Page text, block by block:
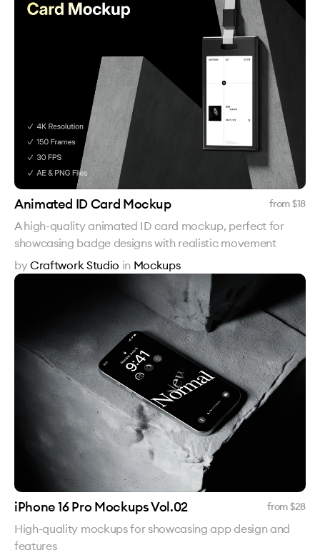
Animated ID Card Mockup from $18
A high-quality animated ID card mockup, perfect for
showcasing badge designs with realistic movement
byCraftwork Studio in Mockups
iPhone 16 Pro Mockups Vol.02 from $28
High-quality mockups for showcasing app design and
features